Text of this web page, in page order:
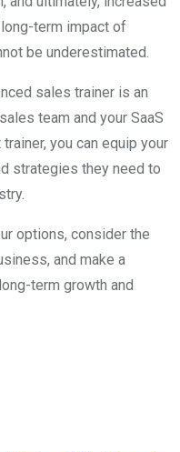
term impact of
be underestimated.
sales trainer is an
team and your SaaS
you can equip your
strategies they need to
options, consider the
and make a
term growth and